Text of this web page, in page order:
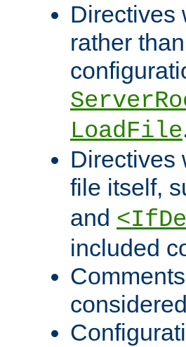
Directives
rather
LoadFile
Directives
file itself,
and
included